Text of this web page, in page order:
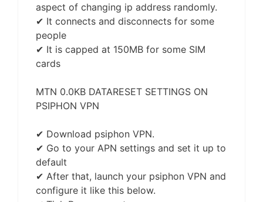
aspect of changing ip address randomly.
✔ It connects and disconnects for some
people
✔ It is capped at 150MB for some SIM
cards
MTN 0.0KB DATARESET SETTINGS ON
PSIPHON VPN
✔ Download psiphon VPN.
✔ Go to your APN settings and set it up to
default
✔ After that, launch your psiphon VPN and
configure it like this below.